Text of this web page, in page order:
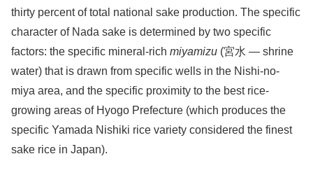
thirty percent of total national sake production. The specific
character of Nada sake is determined by two specific
factors: the specific mineral-rich miyamizu (宮水 — shrine
water) that is drawn from specific wells in the Nishi-no-
miya area, and the specific proximity to the best rice-
growing areas of Hyogo Prefecture (which produces the
specific Yamada Nishiki rice variety considered the finest
sake rice in Japan).